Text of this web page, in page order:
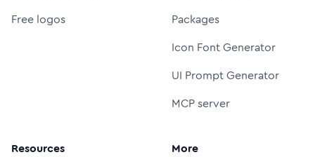
Free logos
Packages
Icon Font Generator
UI Prompt Generator
MCP server
Resources More